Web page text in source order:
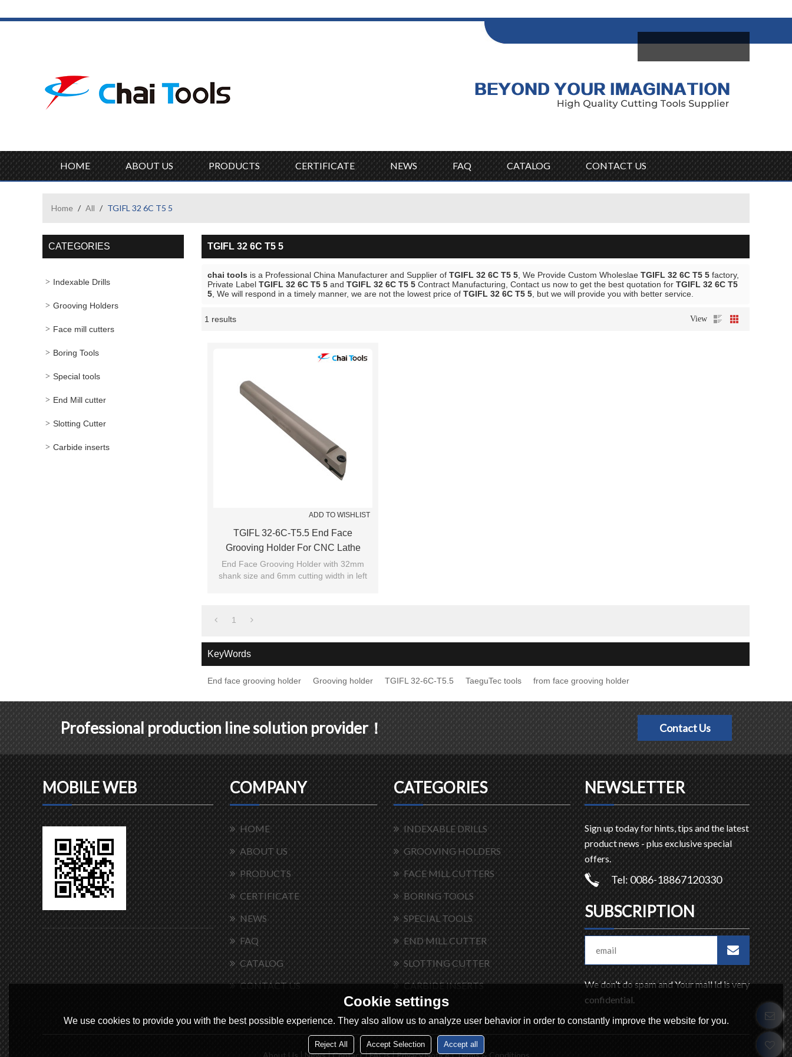
HOME ABOUT US PRODUCTS CERTIFICATE NEWS FAQ CATALOG CONTACT US
Home / All / TGIFL 32 6C T5 5
CATEGORIES
Indexable Drills
Grooving Holders
Face mill cutters
Boring Tools
Special tools
End Mill cutter
Slotting Cutter
Carbide inserts
TGIFL 32 6C T5 5
chai tools is a Professional China Manufacturer and Supplier of TGIFL 32 6C T5 5 , We Provide Custom Wholeslae TGIFL 32 6C T5 5 factory,
Private Label TGIFL 32 6C T5 5 and TGIFL 32 6C T5 5 Contract Manufacturing, Contact us now to get the best quotation for TGIFL 32 6C T5
5 , We will respond in a timely manner, we are not the lowest price of TGIFL 32 6C T5 5 , but we will provide you with better service.
1 results View
ADD TO WISHLIST
TGIFL 32-6C-T5.5 End Face
Grooving Holder For CNC Lathe
Machine
End Face Grooving Holder with 32mm
shank size and 6mm cutting width in left
1
KeyWords
End face grooving holder Grooving holder TGIFL 32-6C-T5.5 TaeguTec tools from face grooving holder
Professional production line solution provider！ Contact Us
MOBILE WEB COMPANY
HOME
ABOUT US
PRODUCTS
CERTIFICATE
NEWS
FAQ
CATALOG
CONTACT US
CATEGORIES
INDEXABLE DRILLS
GROOVING HOLDERS
FACE MILL CUTTERS
BORING TOOLS
SPECIAL TOOLS
END MILL CUTTER
SLOTTING CUTTER
CARBIDE INSERTS
NEWSLETTER
Sign up today for hints, tips and the latest
product news - plus exclusive special
offers.
Tel: 0086-18867120330
SUBSCRIPTION
We don’t do spam and Your mail id is very
confidential.
About Us News Contact FAQs Privacy Notice Terms & Conditions
Cookie settings
We use cookies to provide you with the best possible experience. They also allow us to analyze user behavior in order to constantly improve the website for you.
Reject All Accept Selection Accept all